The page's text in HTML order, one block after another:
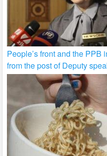
People’s front and the
from the post of Deputy